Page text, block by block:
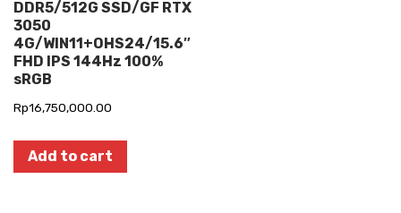
DDR5/512G SSD/GF RTX
3050
4G/WIN11+OHS24/15.6″
FHD IPS 144Hz 100%
sRGB
Rp16,750,000.00
Add to cart